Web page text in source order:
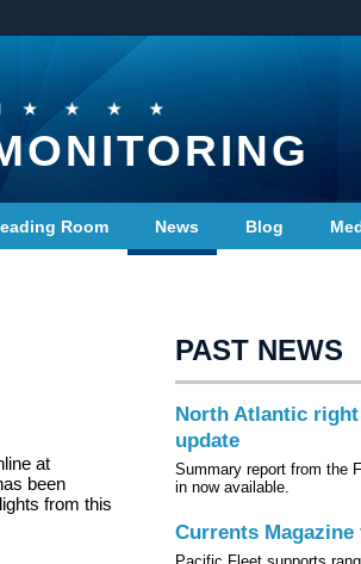
Room News Blog
at
been
from this
PAST NEWS
North Atlantic
update
Summary report from the
in now available.
Currents